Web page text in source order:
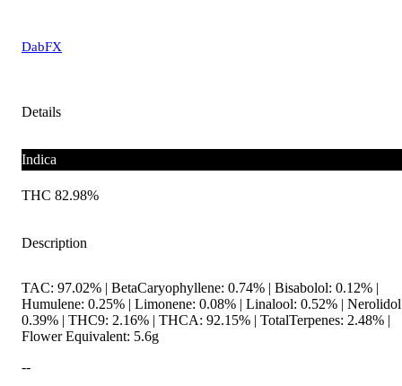
DabFX
Details
Indica
THC 82.98%
Description
TAC: 97.02% | BetaCaryophyllene: 0.74% | Bisabolol: 0.12% |
Humulene: 0.25% | Limonene: 0.08% | Linalool: 0.52% |
0.39% | THC9: 2.16% | THCA: 92.15% | TotalTerpenes: 2.48% |
Flower Equivalent: 5.6g
--